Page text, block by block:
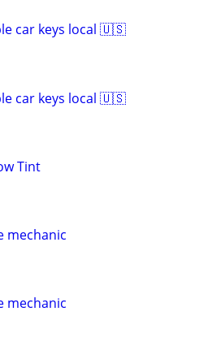
car keys local 🇺🇸
car keys local 🇺🇸
Tint
mechanic
mechanic